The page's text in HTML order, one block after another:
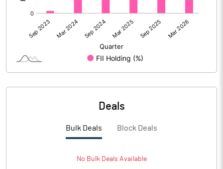
Deals
Bulk Deals Block Deals
No BulkDeals Available